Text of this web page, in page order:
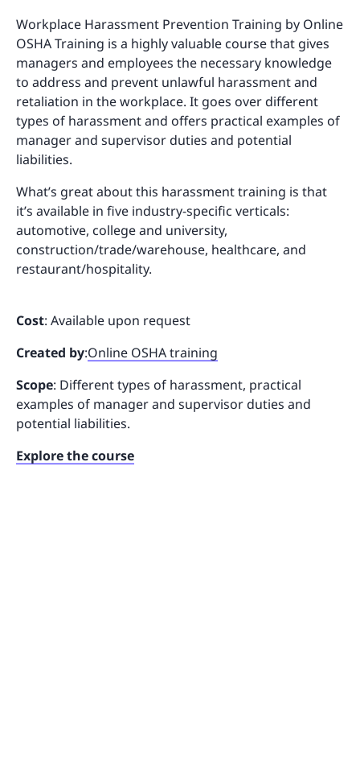
Workplace Harassment Prevention Training by Online
OSHA Training is a highly valuable course that gives
managers and employees the necessary knowledge
to address and prevent unlawful harassment and
retaliation in the workplace. It goes over different
types of harassment and offers practical examples of
manager and supervisor duties and potential
liabilities.
What’s great about this harassment training is that
it’s available in five industry-specific verticals:
automotive, college and university,
construction/trade/warehouse, healthcare, and
restaurant/hospitality.
Cost: Available upon request
Created by:Online OSHA training
Scope: Different types of harassment, practical
examples of manager and supervisor duties and
potential liabilities.
Explore the course